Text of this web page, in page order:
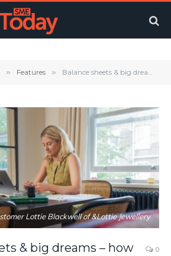
» Features » Balance sheets & big dreams – how young entrepreneurs are building their financial confidence
Lottie Blackwell of &Lottie Jewellery
& big dreams – how
0